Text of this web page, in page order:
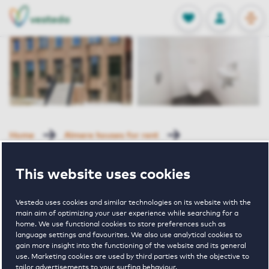
This website uses cookies
Vesteda uses cookies and similar technologies on its website with the
main aim of optimizing your user experience while searching for a
home. We use functional cookies to store preferences such as
language settings and favourites. We also use analytical cookies to
gain more insight into the functioning of the website and its general
use. Marketing cookies are used by third parties with the objective to
tailor advertisements to your surfing behaviour.
FAVORITES
Stored
LOG IN
NL
EN
Home Almere houses for rent
135 Almere